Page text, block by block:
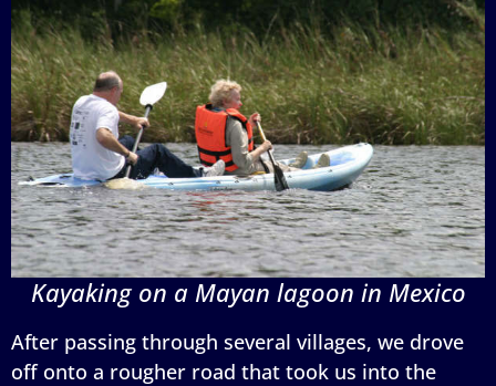
Kayaking on a Mayan lagoon in Mexico
After passing through several villages, we drove
off onto a rougher road that took us into the